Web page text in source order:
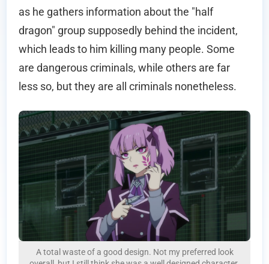
as he gathers information about the "half
dragon" group supposedly behind the incident,
which leads to him killing many people. Some
are dangerous criminals, while others are far
less so, but they are all criminals nonetheless.
A total waste of a good design. Not my preferred look